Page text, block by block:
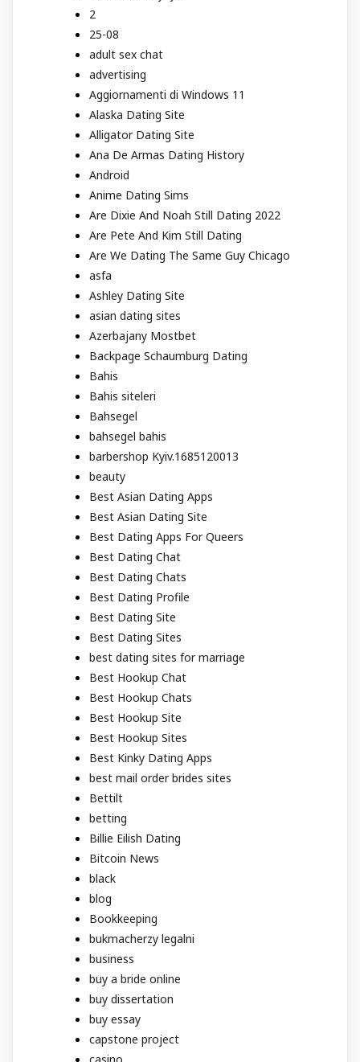
2
25-08
adult sex chat
advertising
Aggiornamenti di Windows 11
Alaska Dating Site
Alligator Dating Site
Ana De Armas Dating History
Android
Anime Dating Sims
Are Dixie And Noah Still Dating 2022
Are Pete And Kim Still Dating
Are We Dating The Same Guy Chicago
asfa
Ashley Dating Site
asian dating sites
Azerbajany Mostbet
Backpage Schaumburg Dating
Bahis
Bahis siteleri
Bahsegel
bahsegel bahis
barbershop Kyiv.1685120013
beauty
Best Asian Dating Apps
Best Asian Dating Site
Best Dating Apps For Queers
Best Dating Chat
Best Dating Chats
Best Dating Profile
Best Dating Site
Best Dating Sites
best dating sites for marriage
Best Hookup Chat
Best Hookup Chats
Best Hookup Site
Best Hookup Sites
Best Kinky Dating Apps
best mail order brides sites
Bettilt
betting
Billie Eilish Dating
Bitcoin News
black
blog
Bookkeeping
bukmacherzy legalni
business
buy a bride online
buy dissertation
buy essay
capstone project
casino